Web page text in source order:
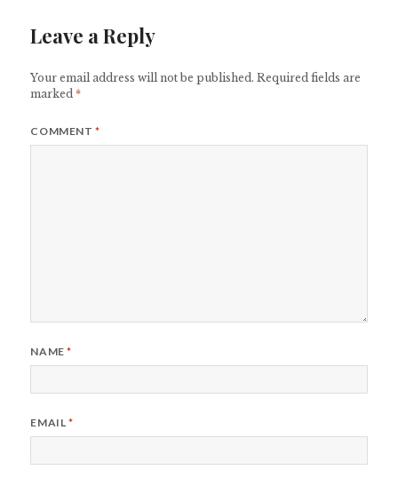
Leave a Reply
Your email address will not be published. Required fields are
marked*
COMMENT*
NAME*
EMAIL*